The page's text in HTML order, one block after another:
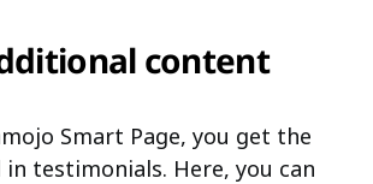
content
Smart Page, you get the
testimonials. Here, you can